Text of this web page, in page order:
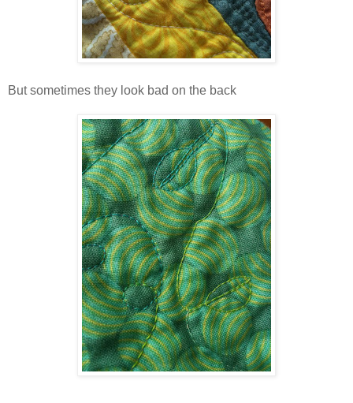
But sometimes they look bad on the back